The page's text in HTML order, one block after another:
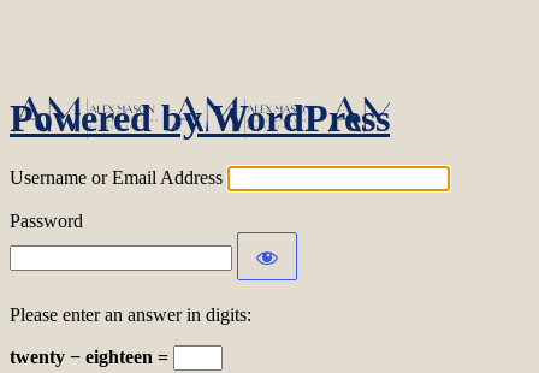
Powered by WordPress
Username or Email Address
Password
Please enter an answer in digits:
twenty − eighteen =